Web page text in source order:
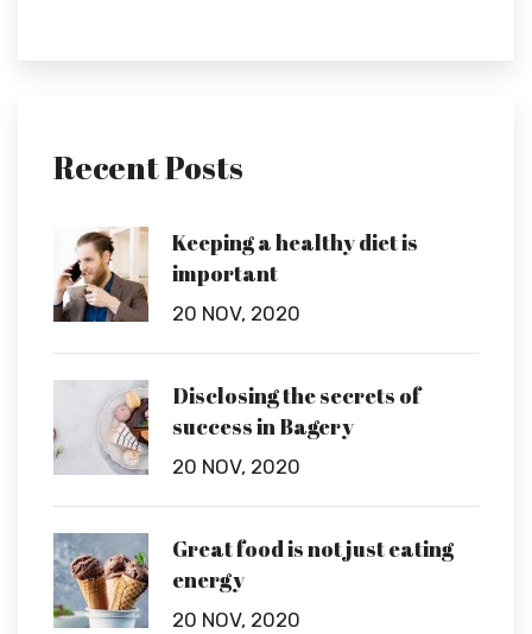
Recent Posts
Keeping a healthy diet is
important
20 NOV, 2020
Disclosing the secrets of
success in Bagery
20 NOV, 2020
Great food is not just eating
energy
20 NOV, 2020